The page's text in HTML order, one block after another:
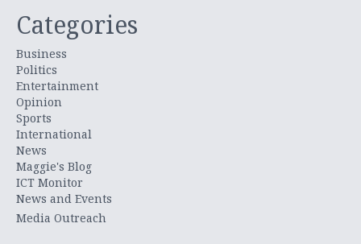
Categories
Business
Politics
Entertainment
Opinion
Sports
International
News
Maggie's Blog
ICT Monitor
News and Events
Media Outreach